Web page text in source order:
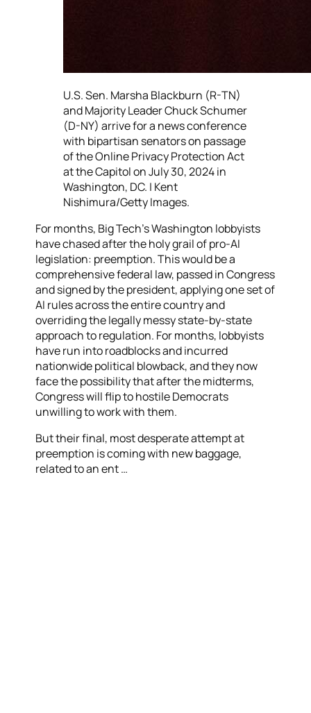
U.S. Sen. Marsha Blackburn (R-TN)
and Majority Leader Chuck Schumer
(D-NY) arrive for a news conference
with bipartisan senators on passage
of the Online Privacy Protection Act
at the Capitol on July 30, 2024 in
Washington, DC. | Kent
Nishimura/Getty Images.
For months, Big Tech’s Washington lobbyists
have chased after the holy grail of pro-AI
legislation: preemption. This would be a
comprehensive federal law, passed in Congress
and signed by the president, applying one set of
AI rules across the entire country and
overriding the legally messy state-by-state
approach to regulation. For months, lobbyists
have run into roadblocks and incurred
nationwide political blowback, and they now
face the possibility that after the midterms,
Congress will flip to hostile Democrats
unwilling to work with them.
But their final, most desperate attempt at
preemption is coming with new baggage,
related to an ent …